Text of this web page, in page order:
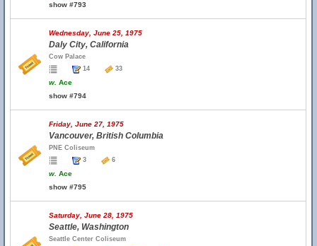
show #793
Wednesday, June 25, 1975
Daly City, California
Cow Palace
14
33
w. Ace
show #794
Friday, June 27, 1975
Vancouver, British Columbia
PNE Coliseum
3
6
w. Ace
show #795
Saturday, June 28, 1975
Seattle, Washington
Seattle Center Coliseum